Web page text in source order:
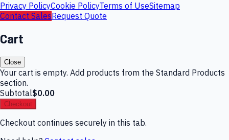
Privacy PolicyCookie PolicyTerms of UseSitemap
Contact SalesRequest Quote
Cart
Close
Your cart is empty. Add products from the Standard Products
section.
Subtotal$0.00
Checkout
Checkout continues securely in this tab.